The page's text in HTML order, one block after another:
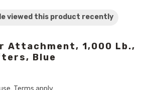
viewed this product recently
Attachment, 1,000 Lb.,
Blue